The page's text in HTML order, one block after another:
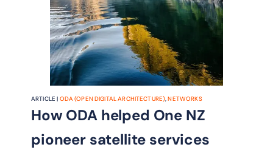
ARTICLE | ODA (OPEN DIGITAL ARCHITECTURE),NETWORKS
How ODA helped One NZ
pioneer satellite services